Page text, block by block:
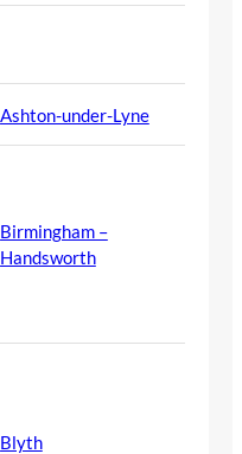
Ashton-under-Lyne
Birmingham –
Handsworth
Blyth